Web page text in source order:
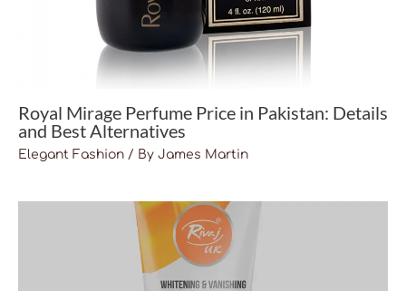
Royal Mirage Perfume Price in Pakistan: Details
and Best Alternatives
Elegant Fashion / By James Martin